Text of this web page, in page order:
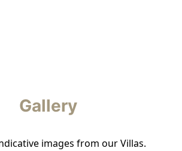
Gallery
images from our Villas.